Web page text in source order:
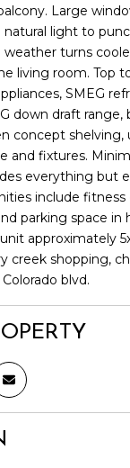
Large
natural light to
weather turns
living room. Top
SMEG
down draft
concept
and fixtures.
everything but
include
parking space in
approximately
creek shopping,
blvd.